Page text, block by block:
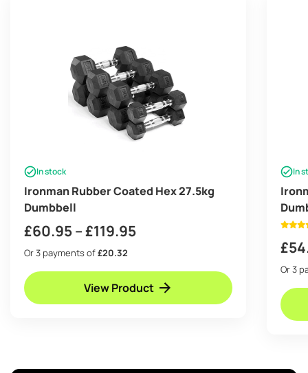
In stock
Ironman Rubber Coated Hex 27.5kg
Dumbbell
£60.95–£119.95Price
£60.95
through
Or 3 payments of£20.32
View Product
In
£
Or 3